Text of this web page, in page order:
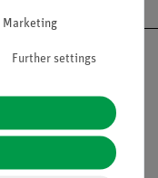
Marketing
Further settings